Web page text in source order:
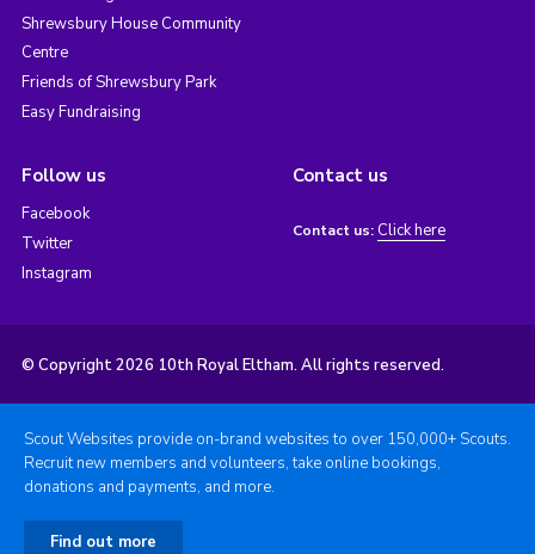
Shrewsbury House Community
Centre
Friends of Shrewsbury Park
Easy Fundraising
Follow us
Facebook
Twitter
Instagram
Contact us
Contact us: Click here
© Copyright 2026 10th Royal Eltham. All rights reserved.
Scout Websites provide on-brand websites to over 150,000+ Scouts.
Recruit new members and volunteers, take online bookings,
donations and payments, and more.
Find out more